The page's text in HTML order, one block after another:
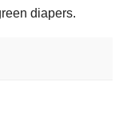
diapers.